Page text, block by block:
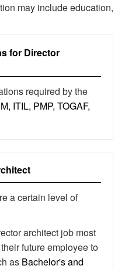
may include education,
for Director
required by the
ITIL, PMP, TOGAF,
a certain level of
architect job most
future employee to
as Bachelor's and